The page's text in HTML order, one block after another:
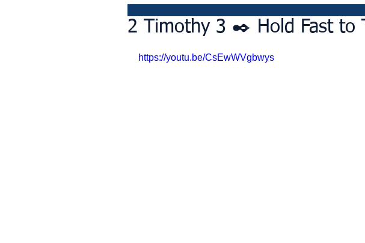
2 Timothy 3 ✒️ Hold Fast to
https://youtu.be/CsEwWVgbwys